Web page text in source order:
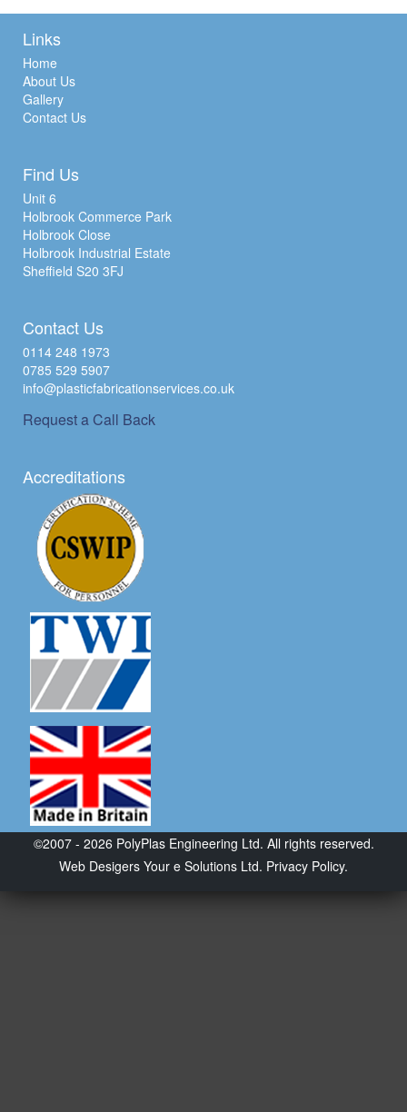
Links
Home
About Us
Gallery
Contact Us
Find Us
Unit 6
Holbrook Commerce Park
Holbrook Close
Holbrook Industrial Estate
Sheffield S20 3FJ
Contact Us
0114 248 1973
0785 529 5907
info@plasticfabricationservices.co.uk
Request a Call Back
Accreditations
©2007 - 2026 PolyPlas Engineering Ltd. All rights reserved.
Web Desigers Your e Solutions Ltd. Privacy Policy.